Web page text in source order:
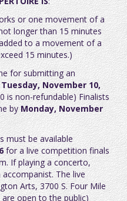
or one movement of a
longer than 15 minutes
to a movement of a
15 minutes.)
for submitting an
Tuesday, November 10,
is non-refundable) Finalists
byMonday, November
must be available
for a live competitionfinals
If playing a concerto,
. The live
Arts, 3700 S. Four Mile
are open to the public)